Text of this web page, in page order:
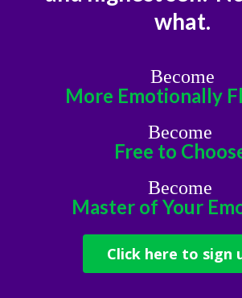
what.
Become
More Emotionally
Become
Free to
Become
Master of Your
Click here to sign